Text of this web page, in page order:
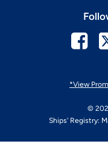
*View
©
Ships' Registry: